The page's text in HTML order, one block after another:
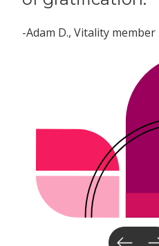
-Adam D., Vitality member